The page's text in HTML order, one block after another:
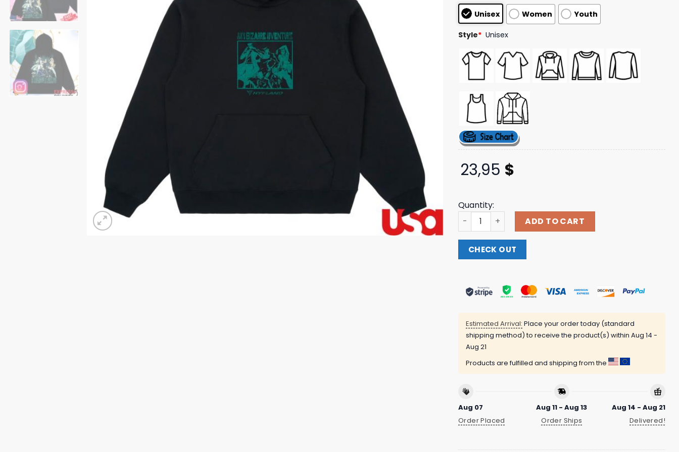
based on
customer
ratings
Unisex Women Youth
Style* Unisex
23,95 $
Quantity:
Hypland Store Merch Jojo Diamond Unbreakable
ADD TO CART
CHECK OUT
Estimated Arrival: Place your order today (standard
shipping method) to receive the product(s) within Aug 14 -
Aug 21
Products are fulfilled and shipping from the
Aug 07
Order Placed
Aug 11 - Aug 13
Order Ships
Aug 14 - Aug 21
Delivered!